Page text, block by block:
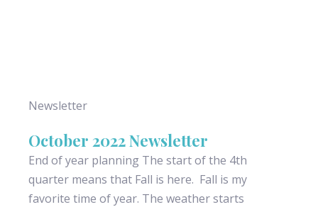
Newsletter
October 2022 Newsletter
End of year planning The start of the 4th
quarter means that Fall is here. Fall is my
favorite time of year. The weather starts